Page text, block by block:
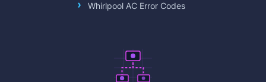
Whirlpool AC Error Codes